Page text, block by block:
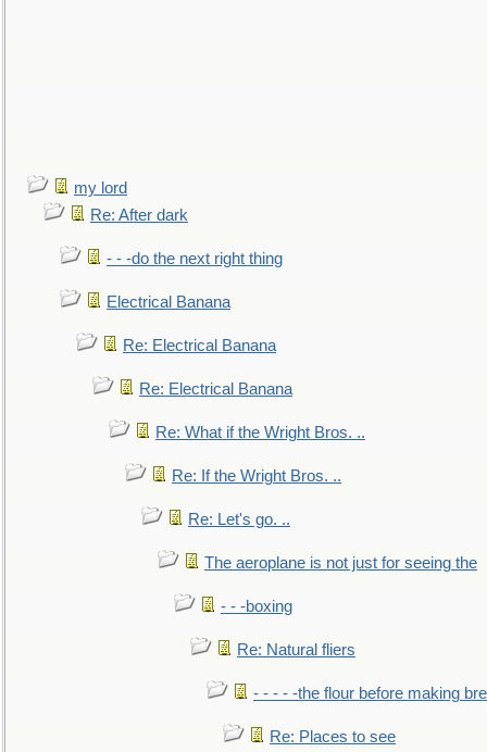
my lord
Re: After dark
- - -do the next right thing
Electrical Banana
Re: Electrical Banana
Re: Electrical Banana
Re: What if the Wright Bros. ..
Re: If the Wright Bros. ..
Re: Let's go. ..
The aeroplane is not just for seeing the
- - -boxing
Re: Natural fliers
- - - - -the flour before making
Re: Places to see